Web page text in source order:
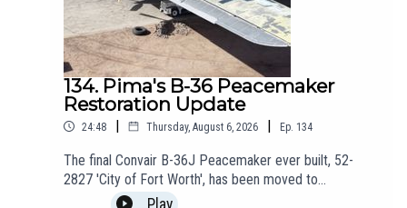
-----------------------------------------------------
✈️Get the latest from the Pima Air and Space Museum by
following their socials!
Website: https://pimaair.org/
https://www.facebook.com/PimaAirAndSpace
https://www.instagram.com/pimaair
134. Pima's B-36 Peacemaker
Restoration Update
24:48 | Thursday, August 6, 2026 | Ep. 134
The final Convair B-36J Peacemaker ever built, 52-
2827 'City of Fort Worth', has been moved to
the @PimaAirSpaceMuseum restorations hangar for
Play